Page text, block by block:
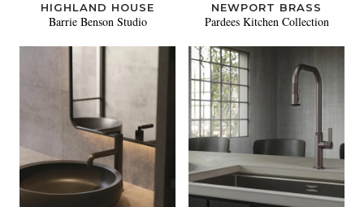
HIGHLAND HOUSE
Barrie Benson Studio
NEWPORT BRASS
Pardees Kitchen Collection